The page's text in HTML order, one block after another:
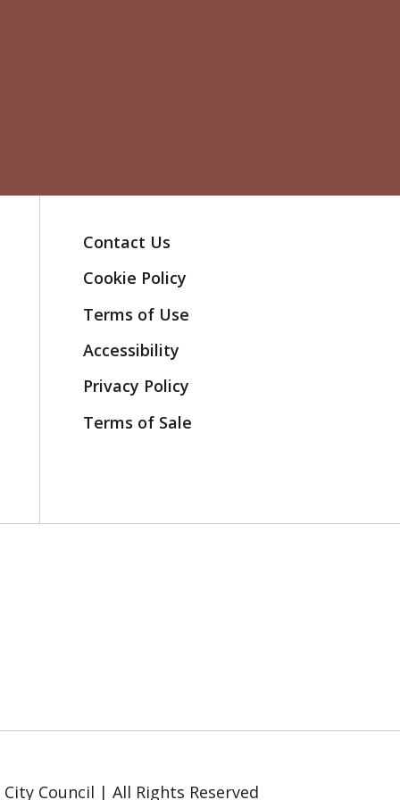
Contact Us
Cookie Policy
Terms of Use
Accessibility
Privacy Policy
Terms of Sale
Council | All Rights Reserved